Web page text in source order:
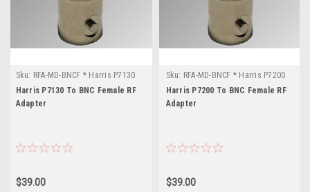
Sku: RFA-MD-BNCF * Harris P7130
Harris P7130 To BNC Female RF
Adapter
$39.00
Sku: RFA-MD-BNCF * Harris P7200
Harris P7200 To BNC Female RF
Adapter
$39.00